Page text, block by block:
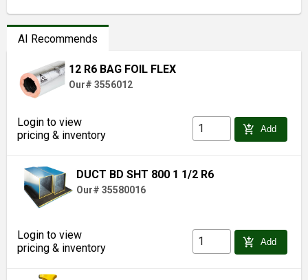
AI Recommends
12 R6 BAG FOIL FLEX
Our# 3556012
Login to view
pricing & inventory
add_shopping_cart Add
DUCT BD SHT 800 1 1/2 R6
Our# 35580016
Login to view
pricing & inventory
add_shopping_cart Add